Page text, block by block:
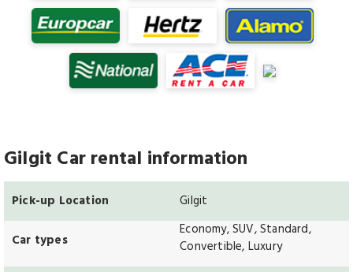
Gilgit Car rental information
Pick-up Location Gilgit
Car types
Economy, SUV, Standard,
Convertible, Luxury